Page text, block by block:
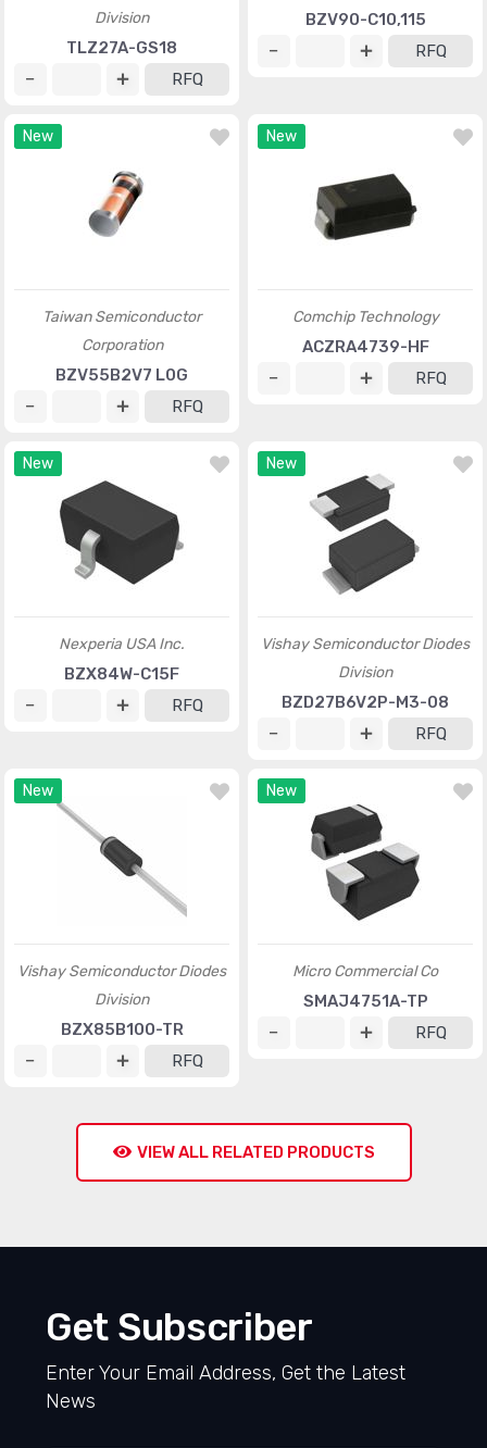
Division
TLZ27A-GS18
RFQ
BZV90-C10,115
RFQ
New
Taiwan Semiconductor
Corporation
BZV55B2V7 L0G
RFQ
New
Comchip Technology
ACZRA4739-HF
RFQ
New
Nexperia USA Inc.
BZX84W-C15F
RFQ
New
Vishay Semiconductor Diodes
Division
BZD27B6V2P-M3-08
RFQ
New
Vishay Semiconductor Diodes
Division
BZX85B100-TR
RFQ
New
Micro Commercial Co
SMAJ4751A-TP
RFQ
VIEW ALL RELATED PRODUCTS
Get Subscriber
Enter Your Email Address, Get the Latest
News